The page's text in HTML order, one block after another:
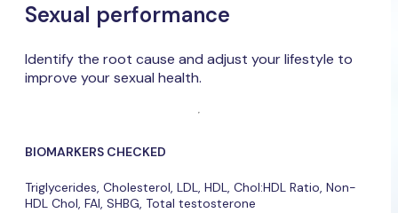
Sexual performance
Identify the root cause and adjust your lifestyle to
improve your sexual health.
BIOMARKERS CHECKED
Triglycerides, Cholesterol, LDL, HDL, Chol:HDL Ratio, Non-
HDL Chol, FAI, SHBG, Total testosterone